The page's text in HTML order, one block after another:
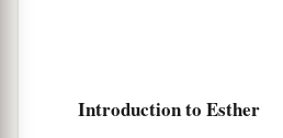
Memucan, theaseven princes
Introduction to Esther